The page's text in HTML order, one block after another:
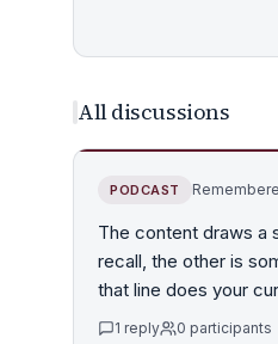
All discussions
PODCAST
The content draws a
recall, the other is
that line does your
1 reply 0 participants